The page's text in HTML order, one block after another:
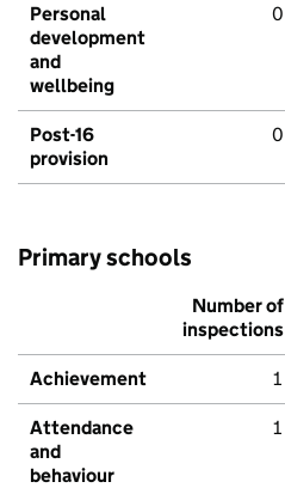
Personal
development
and
wellbeing
0
Post-16
provision
0
Primary schools
Number of
inspections
Achievement 1
Attendance
and
behaviour
1